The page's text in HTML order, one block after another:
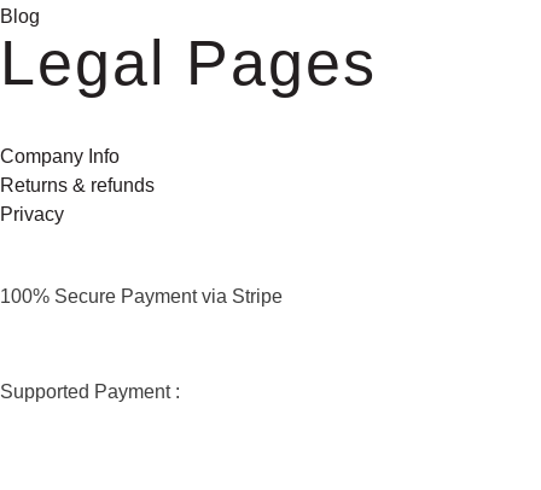
Blog
Legal Pages
Company Info
Returns & refunds
Privacy
100% Secure Payment via Stripe
Supported Payment :